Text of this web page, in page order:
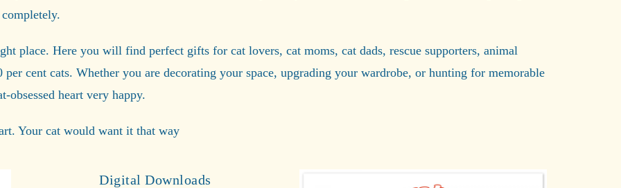
place. Here you will find perfect gifts for cat lovers, cat moms, cat dads, rescue supporters, animal
per cent cats. Whether you are decorating your space, upgrading your wardrobe, or hunting for memorable
obsessed heart very happy.
Your cat would want it that way
Digital Downloads